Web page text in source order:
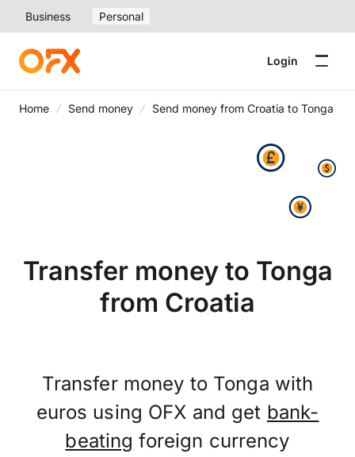
Business Personal
Login
Home Send money Send money from Croatia to Tonga
Transfer money to Tonga
from Croatia
Transfer money to Tonga with
euros using OFX and get bank-
beating foreign currency